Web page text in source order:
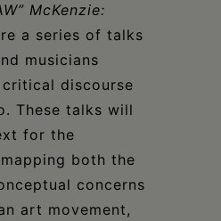
McKenzie:
a series of talks
musicians
discourse
These talks will
for the
both the
concerns
art movement,